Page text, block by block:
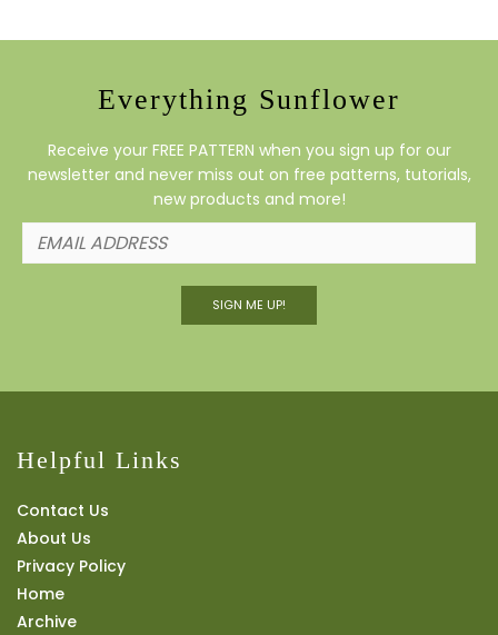
Everything Sunflower
Receive your FREE PATTERN when you sign up for our
newsletter and never miss out on free patterns, tutorials,
new products and more!
SIGN ME UP!
Helpful Links
Contact Us
About Us
Privacy Policy
Home
Archive